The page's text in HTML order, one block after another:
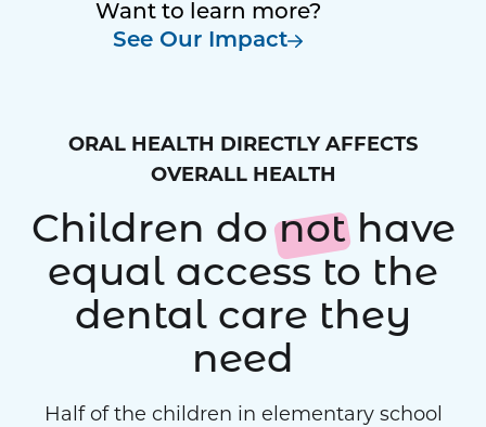
Want to learn more?
See Our Impact
ORAL HEALTH DIRECTLY AFFECTS
OVERALL HEALTH
Children donothave
equal access to the
dental care they
need
Half of the children in elementary school